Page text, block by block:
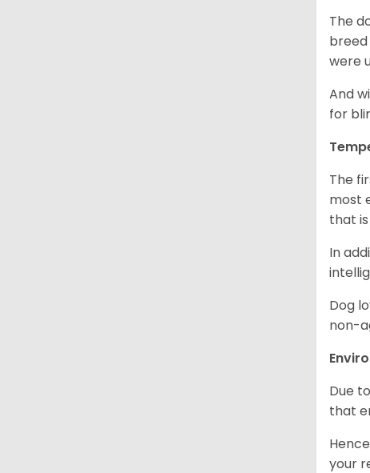
The
were
And
for
The
most
that
In
Dog
non-
Due
that
your